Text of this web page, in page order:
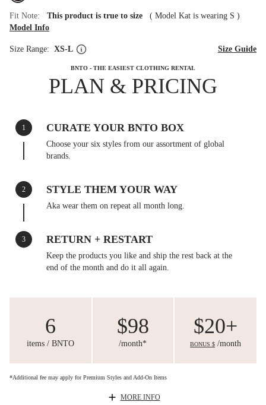
Fit Note: This product is true to size ( Model Kat is wearing S )
Model Info
Size Range: XS-L Size Guide
BNTO - THE EASIEST CLOTHING RENTAL
PLAN & PRICING
1 CURATE YOUR BNTO BOX
Choose your six styles from our assortment of global
brands.
2 STYLE THEM YOUR WAY
Aka wear them on repeat all month long.
3 RETURN + RESTART
Keep the products you like and ship the rest back at the
end of the month and do it all again.
6
items / BNTO
$98
/month*
$20+
BONUS $ /month
*Additional fee may apply for Premium Styles and Add-On Items
MORE INFO